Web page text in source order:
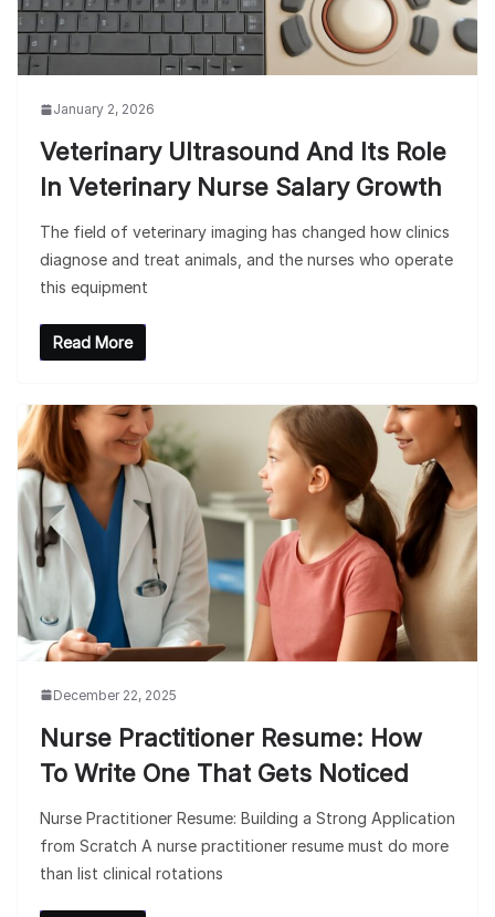
January 2, 2026
Veterinary Ultrasound And Its Role
In Veterinary Nurse Salary Growth
The field of veterinary imaging has changed how clinics
diagnose and treat animals, and the nurses who operate
this equipment
Read More
December 22, 2025
Nurse Practitioner Resume: How
To Write One That Gets Noticed
Nurse Practitioner Resume: Building a Strong Application
from Scratch A nurse practitioner resume must do more
than list clinical rotations